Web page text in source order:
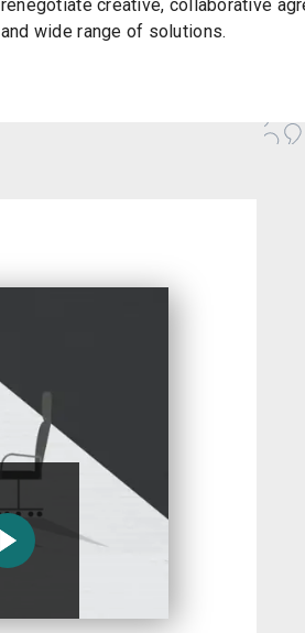
renegotiate creative, collaborative
and wide range of solutions.